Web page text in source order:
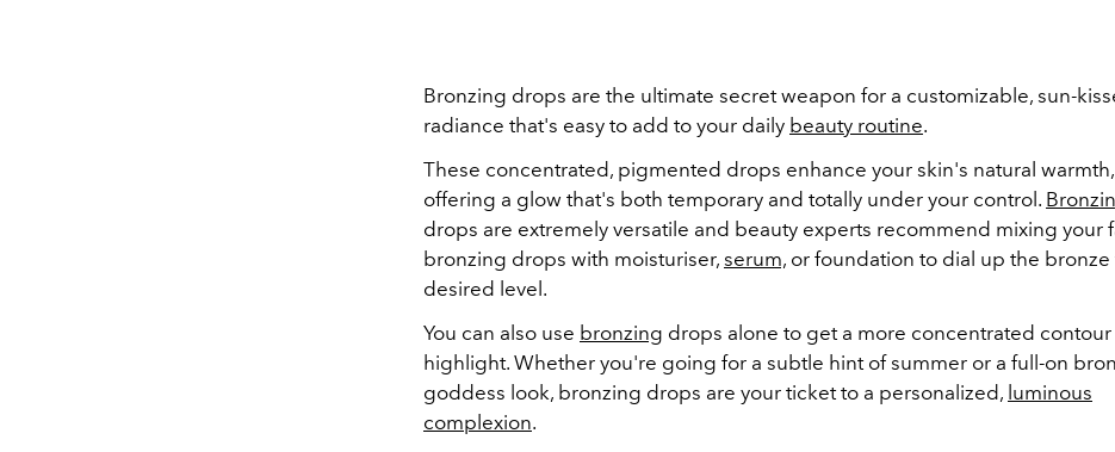
Bronzing drops are the ultimate secret weapon for a customizable, sun-
radiance that's easy to add to your daily beauty routine.
These concentrated, pigmented drops enhance your skin's natural warmth,
offering a glow that's both temporary and totally under your control.
drops are extremely versatile and beauty experts recommend mixing your
bronzing drops with moisturiser, serum, or foundation to dial up the bronze
desired level.
You can also use bronzing drops alone to get a more concentrated contour
highlight. Whether you're going for a subtle hint of summer or a full-on
goddess look, bronzing drops are your ticket to a personalized, luminous
complexion.